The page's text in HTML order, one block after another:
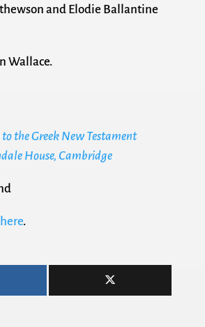
and Elodie Ballantine
Wallace.
the Greek New Testament
House, Cambridge
here.